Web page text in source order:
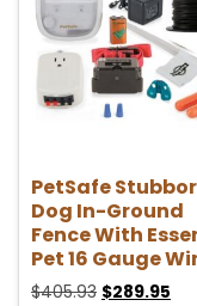
PetSafe
Dog In-Ground
Fence With
Pet 16 Gauge
$405.93 $289.95